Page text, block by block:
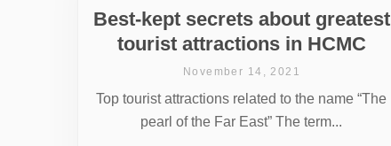
Best-kept secrets about greatest
tourist attractions in HCMC
November 14, 2021
Top tourist attractions related to the name “The
pearl of the Far East” The term...